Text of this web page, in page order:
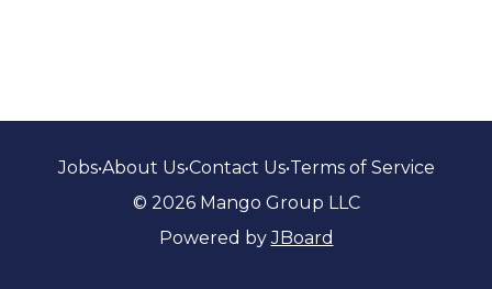
Jobs•About Us•Contact Us•Terms of Service
© 2026 Mango Group LLC
Powered byJBoard